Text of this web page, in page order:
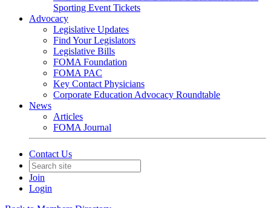
Sporting Event Tickets
Advocacy
Legislative Updates
Find Your Legislators
Legislative Bills
FOMA Foundation
FOMA PAC
Key Contact Physicians
Corporate Education Advocacy Roundtable
News
Articles
FOMA Journal
Contact Us
Join
Login